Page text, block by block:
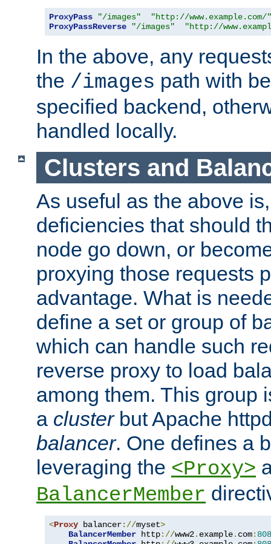
ProxyPass "/images"
"http://www.example.com/"
ProxyPassReverse
"/images" "http://
In the above, any
the /images path with
specified backend,
handled locally.
Clusters and
As useful as the above
deficiencies that should
node go down, or
proxying those requests
advantage. What is
define a set or group of
which can handle such
reverse proxy to load
among them. This group
a clusterbut Apache
balancer. One defines a
leveraging the <Proxy>
BalancerMember
<Proxy balancer://myset>
BalancerMember http://www2. example. com: